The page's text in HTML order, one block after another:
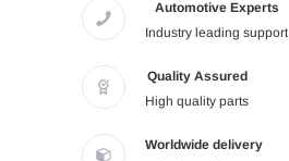
Automotive Experts
Industry leading support
Quality Assured
High quality parts
Worldwide delivery